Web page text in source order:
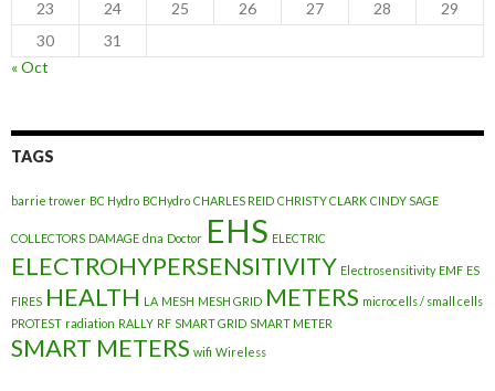
23
24 25 26 27 28
29
30
31
« Oct
TAGS
barrie trower BC Hydro BCHydro CHARLES REID CHRISTY CLARK CINDY SAGE
COLLECTORS DAMAGE dna Doctor EHS ELECTRIC
ELECTROHYPERSENSITIVITY Electrosensitivity EMF ES
FIRES HEALTH LA MESH MESH GRID METERS microcells / small cells
PROTEST radiation RALLY RF SMART GRID SMART METER
SMART METERS wifi Wireless